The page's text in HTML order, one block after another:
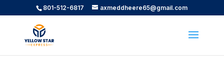
801-512-6817 axmeddheere65@gmail.com